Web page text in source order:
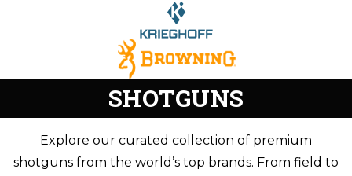
SHOTGUNS
Explore our curated collection of premium
shotguns from the world’s top brands. From field to